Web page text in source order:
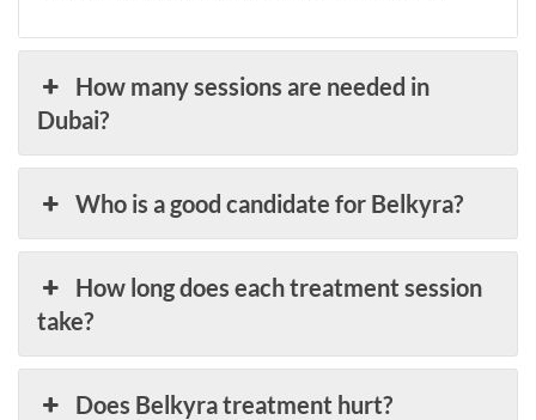
How many sessions are needed in
Dubai?
Who is a good candidate for Belkyra?
How long does each treatment session
take?
Does Belkyra treatment hurt?